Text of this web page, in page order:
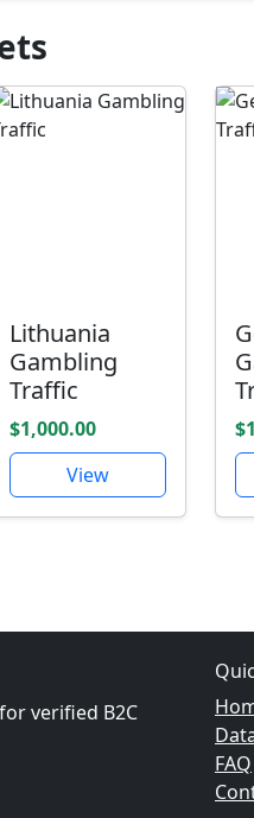
Lithuania
Gambling
Traffic
$1,000.00
View
verified B2C
FAQ